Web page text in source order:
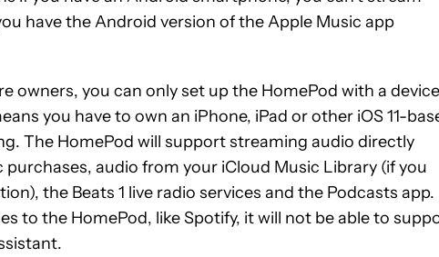
have the Android version of the Apple Music app
owners, you can only set up the HomePod with a device
you have to own an iPhone, iPad or other iOS 11-
The HomePod will support streaming audio directly
audio from your iCloud Music Library (if you
the Beats 1 live radio services and the Podcasts app.
to the HomePod, like Spotify, it will not be able to